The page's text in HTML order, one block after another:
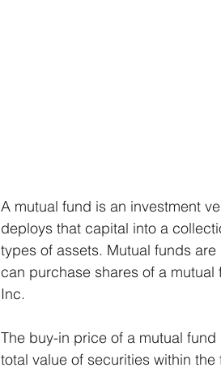
A mutual fund is an investment
deploys that capital into a
types of assets. Mutual funds
can purchase shares of a
Inc.
The buy-in price of a mutual
total value of securities within